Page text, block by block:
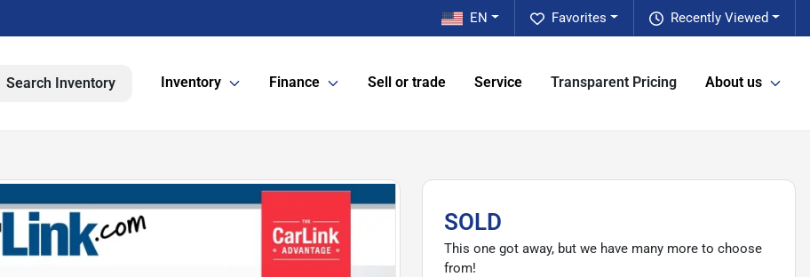
Recently Viewed
Favorites
EN
Search Inventory Inventory Finance Sell or trade Service Transparent Pricing About us
SOLD
This one got away, but we have many more to choose
from!